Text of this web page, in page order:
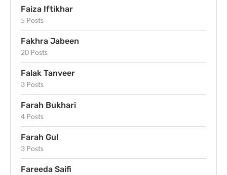
Faiza Iftikhar
5 Posts
Fakhra Jabeen
20 Posts
Falak Tanveer
3 Posts
Farah Bukhari
4 Posts
Farah Gul
3 Posts
Fareeda Saifi